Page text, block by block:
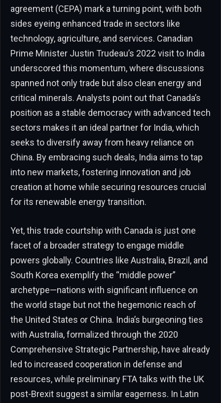
agreement (CEPA) mark a turning point, with both
sides eyeing enhanced trade in sectors like
technology, agriculture, and services. Canadian
Prime Minister Justin Trudeau’s 2022 visit to India
underscored this momentum, where discussions
spanned not only trade but also clean energy and
critical minerals. Analysts point out that Canada’s
position as a stable democracy with advanced tech
sectors makes it an ideal partner for India, which
seeks to diversify away from heavy reliance on
China. By embracing such deals, India aims to tap
into new markets, fostering innovation and job
creation at home while securing resources crucial
for its renewable energy transition.
Yet, this trade courtship with Canada is just one
facet of a broader strategy to engage middle
powers globally. Countries like Australia, Brazil, and
South Korea exemplify the “middle power”
archetype—nations with significant influence on
the world stage but not the hegemonic reach of
the United States or China. India’s burgeoning ties
with Australia, formalized through the 2020
Comprehensive Strategic Partnership, have already
led to increased cooperation in defense and
resources, while preliminary FTA talks with the UK
post-Brexit suggest a similar eagerness. In Latin